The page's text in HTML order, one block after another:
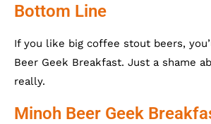
Bottom Line
If you like big coffee stout beers,
Beer Geek Breakfast. Just a shame
really.
Minoh Beer Geek